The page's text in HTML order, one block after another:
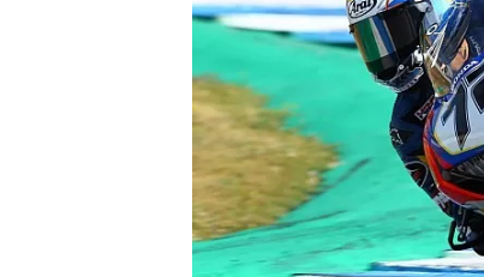
NASCAR CUP